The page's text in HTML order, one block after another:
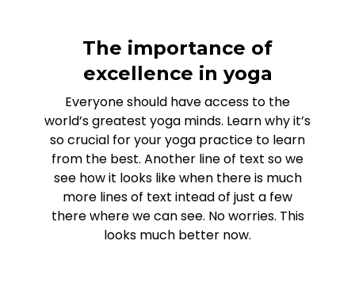
The importance of
excellence in yoga
Everyone should have access to the
world’s greatest yoga minds. Learn why it’s
so crucial for your yoga practice to learn
from the best. Another line of text so we
see how it looks like when there is much
more lines of text intead of just a few
there where we can see. No worries. This
looks much better now.